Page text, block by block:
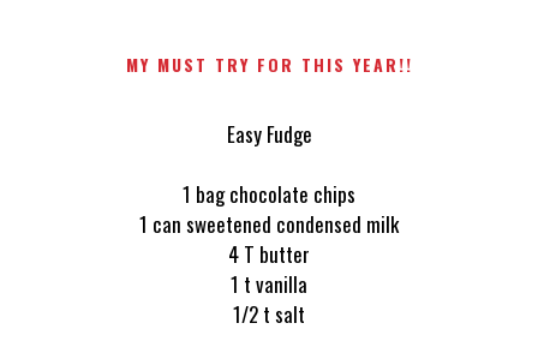
MY MUST TRY FOR THIS YEAR!!
Easy Fudge
1 bag chocolate chips
1 can sweetened condensed milk
4 T butter
1 t vanilla
1/2 t salt